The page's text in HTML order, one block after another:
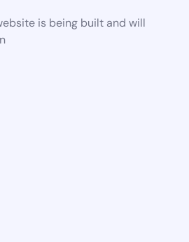
is being built and will